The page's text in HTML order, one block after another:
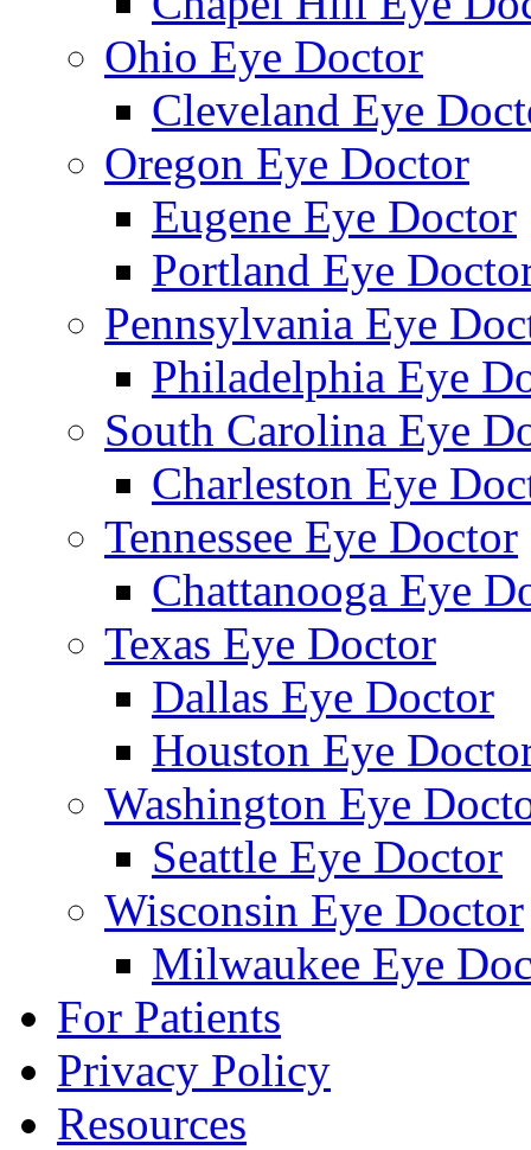
Ohio Eye Doctor
Cleveland Eye
Oregon Eye Doctor
Eugene Eye Doctor
Portland Eye
Pennsylvania Eye
Philadelphia Eye
South Carolina Eye
Charleston Eye
Tennessee Eye Doctor
Chattanooga Eye
Texas Eye Doctor
Dallas Eye Doctor
Houston Eye
Washington Eye
Seattle Eye Doctor
Wisconsin Eye Doctor
Milwaukee Eye
For Patients
Privacy Policy
Resources